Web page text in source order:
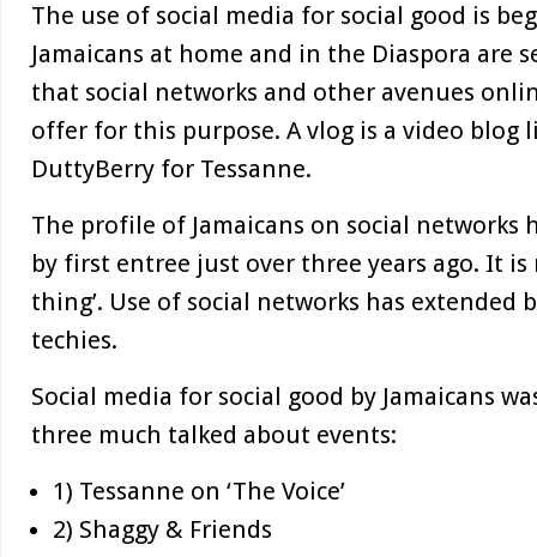
The use of social media for social good is
Jamaicans at home and in the Diaspora are
that social networks and other avenues
offer for this purpose. A vlog is a video blog
DuttyBerry for Tessanne.
The profile of Jamaicans on social networks
by first entree just over three years ago. It is
thing’. Use of social networks has extended
techies.
Social media for social good by Jamaicans
three much talked about events:
1) Tessanne on ‘The Voice’
2) Shaggy & Friends